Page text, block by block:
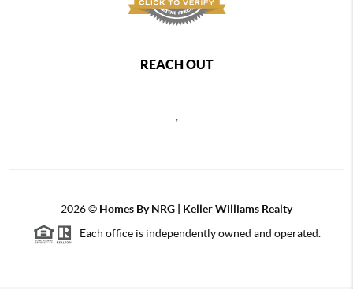
REACH OUT
2026© Homes By NRG | Keller Williams Realty
Each office is independently owned and operated.